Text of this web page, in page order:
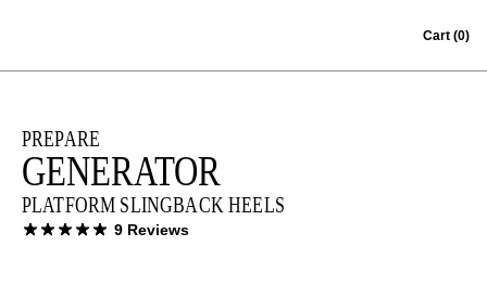
Cart (0)
PREPARE
GENERATOR
PLATFORM SLINGBACK HEELS
9 Reviews